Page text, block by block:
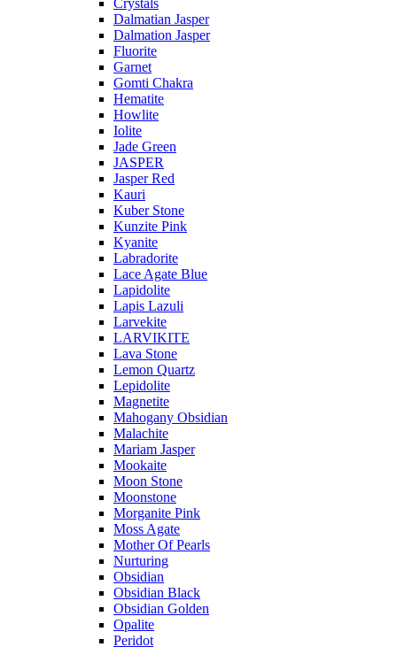
Crystals
Dalmatian Jasper
Dalmation Jasper
Fluorite
Garnet
Gomti Chakra
Hematite
Howlite
Iolite
Jade Green
JASPER
Jasper Red
Kauri
Kuber Stone
Kunzite Pink
Kyanite
Labradorite
Lace Agate Blue
Lapidolite
Lapis Lazuli
Larvekite
LARVIKITE
Lava Stone
Lemon Quartz
Lepidolite
Magnetite
Mahogany Obsidian
Malachite
Mariam Jasper
Mookaite
Moon Stone
Moonstone
Morganite Pink
Moss Agate
Mother Of Pearls
Nurturing
Obsidian
Obsidian Black
Obsidian Golden
Opalite
Peridot